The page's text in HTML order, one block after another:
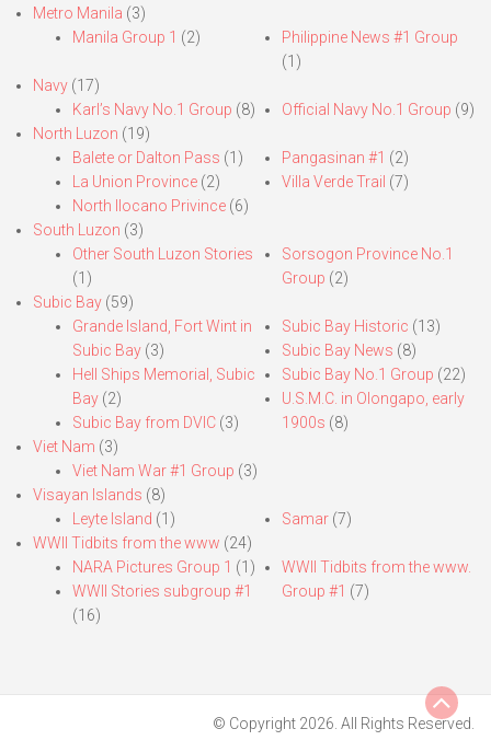
Metro Manila (3)
Manila Group 1 (2)
Philippine News #1 Group
(1)
Navy (17)
Karl’s Navy No.1 Group (8) Official Navy No.1 Group (9)
North Luzon (19)
Balete or Dalton Pass (1)
La Union Province (2)
North Ilocano Privince (6)
Pangasinan #1 (2)
Villa Verde Trail (7)
South Luzon (3)
Other South Luzon Stories
(1)
Sorsogon Province No.1
Group (2)
Subic Bay (59)
Grande Island, Fort Wint in
Subic Bay (3)
Hell Ships Memorial, Subic
Bay (2)
Subic Bay from DVIC (3)
Subic Bay Historic (13)
Subic Bay News (8)
Subic Bay No.1 Group (22)
U.S.M.C. in Olongapo, early
1900s (8)
Viet Nam (3)
Viet Nam War #1 Group (3)
Visayan Islands (8)
Leyte Island (1) Samar(7)
WWII Tidbits from the www (24)
NARA Pictures Group 1 (1)
WWII Stories subgroup #1
(16)
WWII Tidbits from the www.
Group #1 (7)
© Copyright 2026. All Rights Reserved.